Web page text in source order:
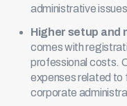
administrative
Higher setup and
comes with
professional costs.
expenses related to
corporate